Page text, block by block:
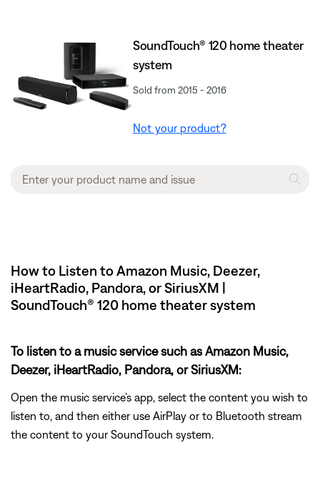
SoundTouch® 120 home theater
system
Sold from 2015 - 2016
Not your product?
How to Listen to Amazon Music, Deezer,
iHeartRadio, Pandora, or SiriusXM |
SoundTouch® 120 home theater system
To listen to a music service such as Amazon Music,
Deezer, iHeartRadio, Pandora, or SiriusXM:
Open the music service’s app, select the content you wish to
listen to, and then either use AirPlay or to Bluetooth stream
the content to your SoundTouch system.